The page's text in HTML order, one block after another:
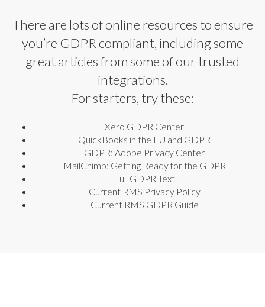
There are lots of online resources to ensure
you’re GDPR compliant, including some
great articles from some of our trusted
integrations.
For starters, try these:
Xero GDPR Center
QuickBooks in the EU and GDPR
GDPR: Adobe Privacy Center
MailChimp: Getting Ready for the GDPR
Full GDPR Text
Current RMS Privacy Policy
Current RMS GDPR Guide